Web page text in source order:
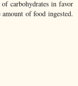
carbohydrates in favor
of food ingested.